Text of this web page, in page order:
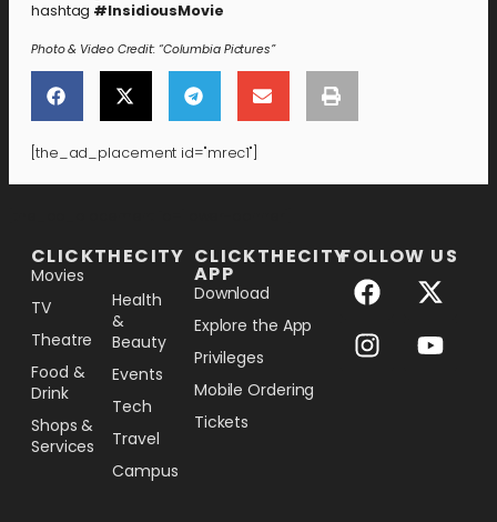
hashtag #InsidiousMovie
Photo & Video Credit: “Columbia Pictures”
[the_ad_placement id="mrec1"]
CLICKTHECITY
Movies
TV
Theatre
Food &
Drink
Shops &
Services
Health
&
Beauty
Events
Tech
Travel
Campus
CLICKTHECITY
APP
Download
Explore the App
Privileges
Mobile Ordering
Tickets
FOLLOW US